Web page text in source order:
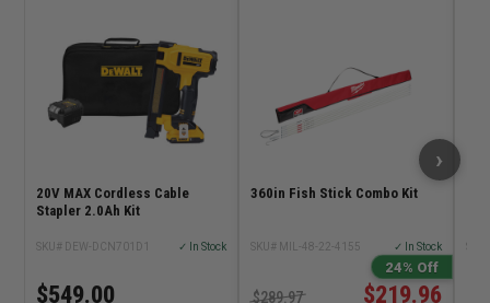
20V MAX Cordless Cable
Stapler 2.0Ah Kit
SKU# DEW-DCN701D1 ✓ In Stock
$549.00
360in Fish Stick Combo Kit
SKU# MIL-48-22-4155 ✓ In Stock
24% Off
$219.96
$289.97
›